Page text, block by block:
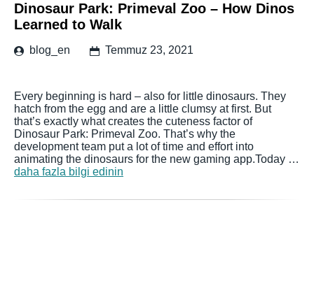
Dinosaur Park: Primeval Zoo – How Dinos
Learned to Walk
blog_en Temmuz 23, 2021
Every beginning is hard – also for little dinosaurs. They
hatch from the egg and are a little clumsy at first. But
that’s exactly what creates the cuteness factor of
Dinosaur Park: Primeval Zoo. That’s why the
development team put a lot of time and effort into
animating the dinosaurs for the new gaming app.Today …
daha fazla bilgi edinin